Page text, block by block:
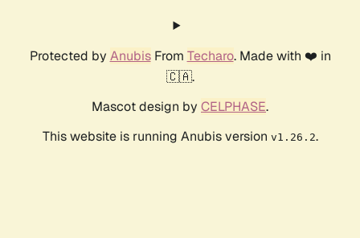
Protected by AnubisFrom Techaro. Made with ❤️ in
🇨🇦.
Mascot design by CELPHASE.
This website is running Anubis version v1.26.2.